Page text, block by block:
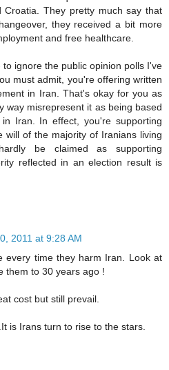
Croatia. They pretty much say that
they received a bit more
and free healthcare.
ignore the public opinion polls I've
must admit, you're offering written
in Iran. That's okay for you as
way misrepresent it as being based
Iran. In effect, you're supporting
will of the majority of Iranians living
be claimed as supporting
reflected in an election result is
2011 at 9:28 AM
every time they harm Iran. Look at
them to 30 years ago !
cost but still prevail.
is Irans turn to rise to the stars.